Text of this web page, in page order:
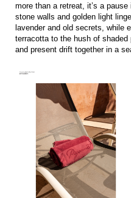
more than a retreat, it’s a
stone walls and golden light
lavender and old secrets, while
terracotta to the hush of
and present drift together in a